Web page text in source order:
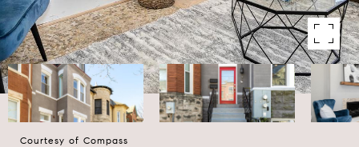
Courtesy of Compass